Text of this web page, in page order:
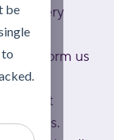
bedelivery
and inform us
any
accept
hours.